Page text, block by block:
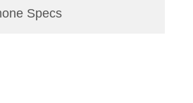
Specs